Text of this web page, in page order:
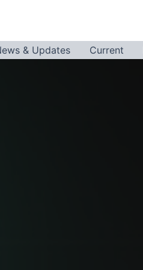
& Updates Current